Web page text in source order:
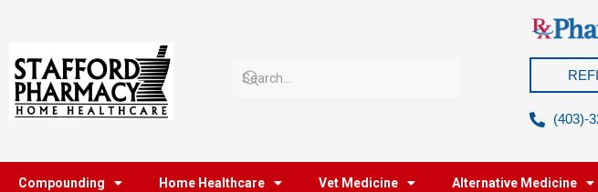
(403)-
Compounding Home Healthcare Vet Medicine Alternative Medicine